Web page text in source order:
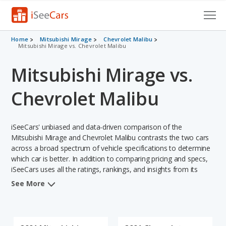
Cars for Sale
VIN Check
Saved Cars
Saved Searches
Saved iVIN Reports
Home Mitsubishi Mirage
Chevrolet Malibu
Mitsubishi Mirage vs. Chevrolet Malibu
Mitsubishi Mirage vs.
Chevrolet Malibu
iSeeCars' unbiased and data-driven comparison of the
Mitsubishi Mirage and Chevrolet Malibu contrasts the two cars
across a broad spectrum of vehicle specifications to determine
which car is better. In addition to comparing pricing and specs,
iSeeCars uses all the ratings, rankings, and insights from its
comprehensive analyses of each vehicle model, including
See More